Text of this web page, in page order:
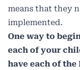
means that they
implemented.
One way to
each of your
have each of the